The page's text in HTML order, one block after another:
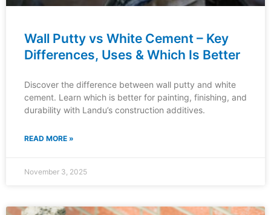
Wall Putty vs White Cement – Key
Differences, Uses & Which Is Better
Discover the difference between wall putty and white
cement. Learn which is better for painting, finishing, and
durability with Landu’s construction additives.
READ MORE »
November 3, 2025